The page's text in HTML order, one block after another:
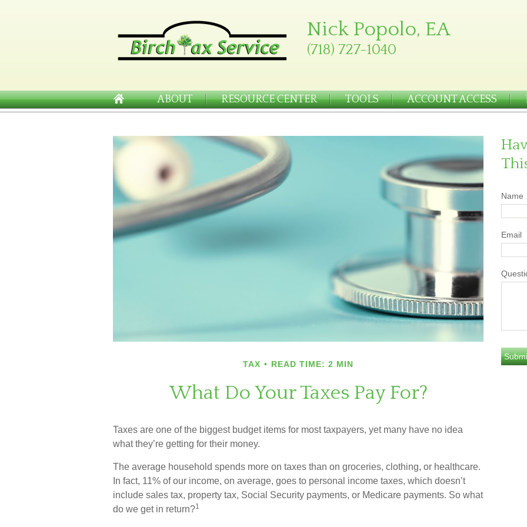
Nick Popolo, EA
(718) 727-1040
ABOUT RESOURCE CENTER TOOLS ACCOUNT ACCESS
TAX READ TIME: 2 MIN
What Do Your Taxes Pay For?
Taxes are one of the biggest budget items for most taxpayers, yet many have no idea
what they’re getting for their money.
The average household spends more on taxes than on groceries, clothing, or healthcare.
In fact, 11% of our income, on average, goes to personal income taxes, which doesn’t
include sales tax, property tax, Social Security payments, or Medicare payments. So what
do we get in return?1
Name
Email